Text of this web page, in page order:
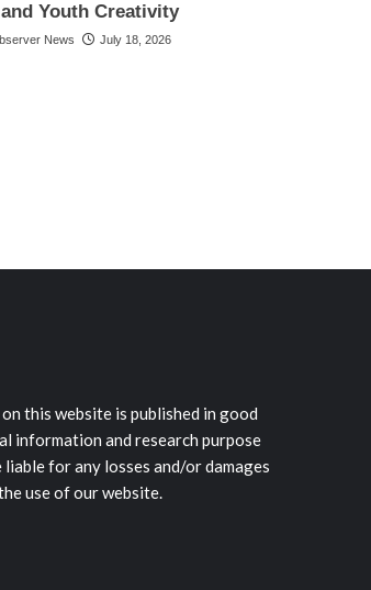
Youth Creativity
News July 18, 2026
this website is published in good
information and research purpose
for any losses and/or damages
use of our website.